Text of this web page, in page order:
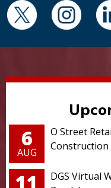
6
AUG
O Street
11
DGS Virtual